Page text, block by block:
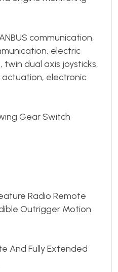
communication,
electric
dual axis joysticks,
actuation, electronic
Gear Switch
Radio Remote
Outrigger Motion
And Fully Extended